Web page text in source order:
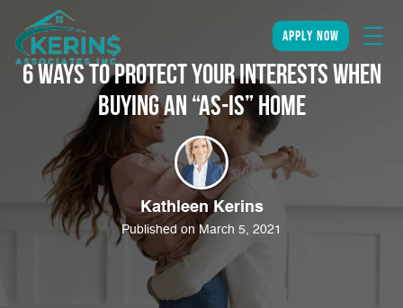
apply now
6 Ways to Protect Your Interests When
Buying an “As-Is” Home
Kathleen Kerins
Published on March 5, 2021